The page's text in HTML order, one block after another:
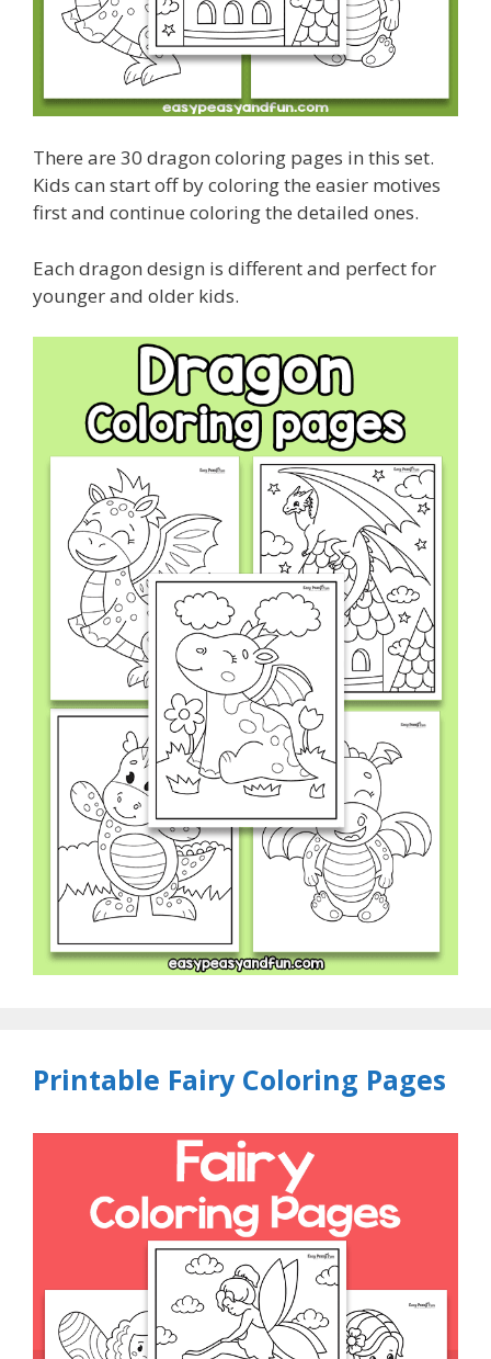
There are 30 dragon coloring pages in this set.
Kids can start off by coloring the easier motives
first and continue coloring the detailed ones.
Each dragon design is different and perfect for
younger and older kids.
Printable Fairy Coloring Pages